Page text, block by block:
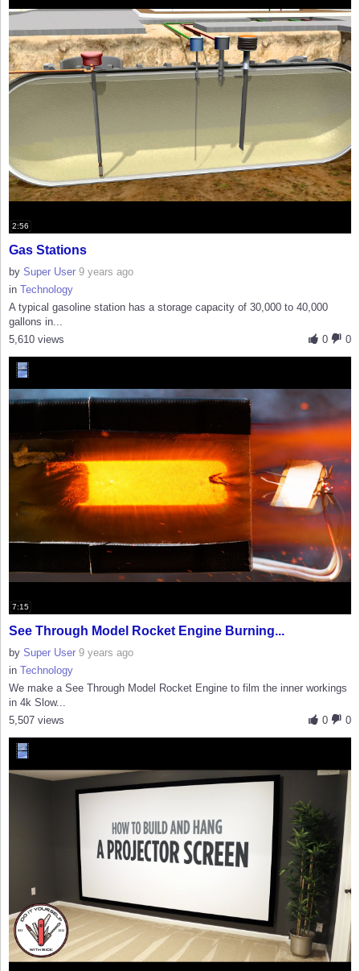
2:56
Gas Stations
by Super User 9 years ago
in Technology
A typical gasoline station has a storage capacity of 30,000 to 40,000
gallons in...
0
0
5,610 views
7:15
See Through Model Rocket Engine Burning...
by Super User 9 years ago
in Technology
We make a See Through Model Rocket Engine to film the inner workings
in 4k Slow...
0
0
5,507 views